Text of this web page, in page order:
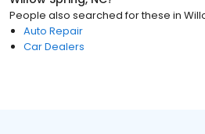
People also searched for these in
Auto Repair
Car Dealers